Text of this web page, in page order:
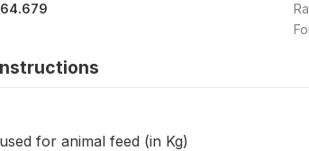
for animal feed (in Kg)